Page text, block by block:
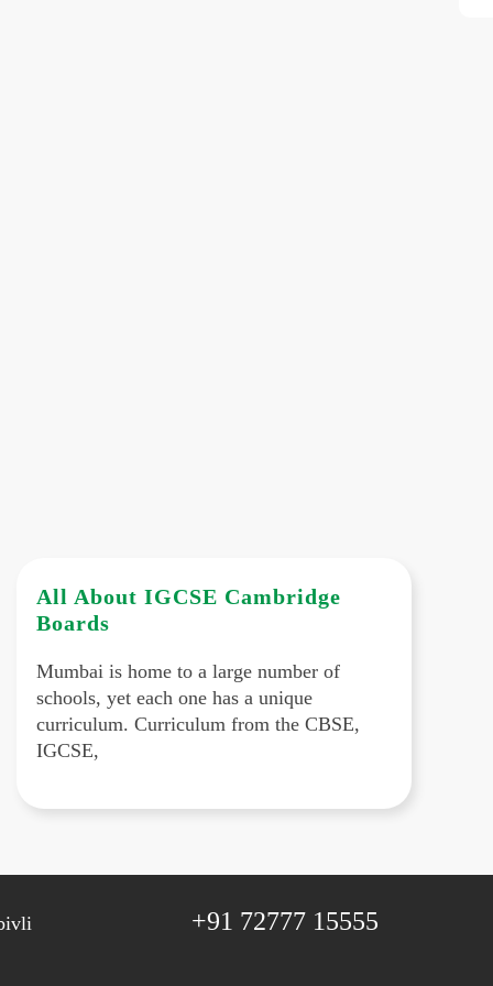
All About IGCSE Cambridge
Boards
Mumbai is home to a large number of
schools, yet each one has a unique
curriculum. Curriculum from the CBSE,
IGCSE,
+91 72777 15555